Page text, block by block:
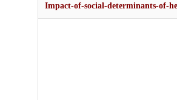
Impact-of-social-determinants-of-